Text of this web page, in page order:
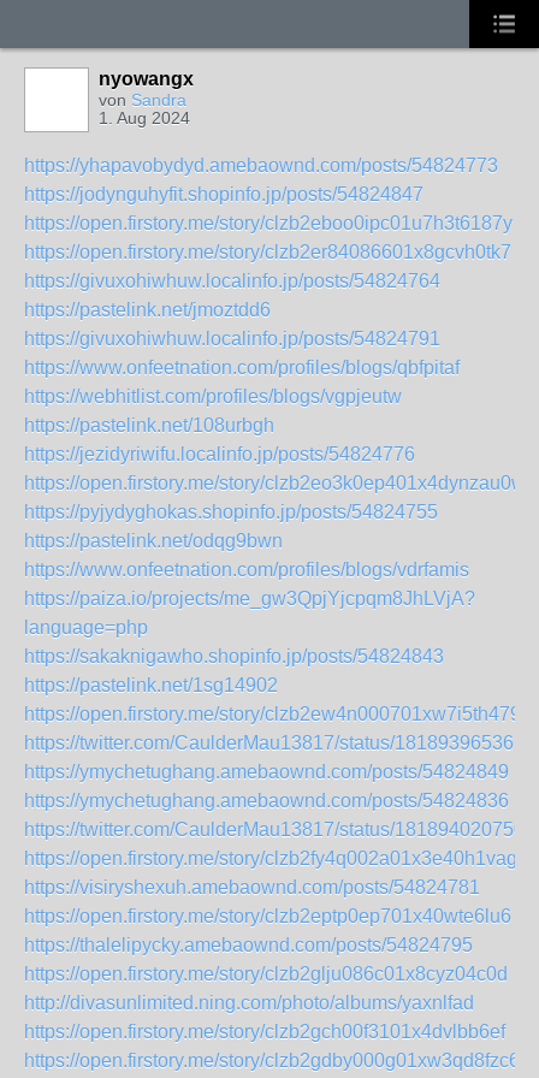
nyowangx
von Sandra
1. Aug 2024
https://yhapavobydyd.amebaownd.com/posts/54824773
https://jodynguhyfit.shopinfo.jp/posts/54824847
https://open.firstory.me/story/clzb2eboo0ipc01u7h3t6187y
https://open.firstory.me/story/clzb2er84086601x8gcvh0tk7
https://givuxohiwhuw.localinfo.jp/posts/54824764
https://pastelink.net/jmoztdd6
https://givuxohiwhuw.localinfo.jp/posts/54824791
https://www.onfeetnation.com/profiles/blogs/qbfpitaf
https://webhitlist.com/profiles/blogs/vgpjeutw
https://pastelink.net/108urbgh
https://jezidyriwifu.localinfo.jp/posts/54824776
https://open.firstory.me/story/clzb2eo3k0ep401x4dynzau0w
https://pyjydyghokas.shopinfo.jp/posts/54824755
https://pastelink.net/odqg9bwn
https://www.onfeetnation.com/profiles/blogs/vdrfamis
https://paiza.io/projects/me_gw3QpjYjcpqm8JhLVjA?
language=php
https://sakaknigawho.shopinfo.jp/posts/54824843
https://pastelink.net/1sg14902
https://open.firstory.me/story/clzb2ew4n000701xw7i5th479
https://twitter.com/CaulderMau13817/status/
https://ymychetughang.amebaownd.com/posts/54824849
https://ymychetughang.amebaownd.com/posts/54824836
https://twitter.com/CaulderMau13817/status/
https://open.firstory.me/story/clzb2fy4q002a01x3e40h1vag
https://visiryshexuh.amebaownd.com/posts/54824781
https://open.firstory.me/story/clzb2eptp0ep701x40wte6lu6
https://thalelipycky.amebaownd.com/posts/54824795
https://open.firstory.me/story/clzb2glju086c01x8cyz04c0d
http://divasunlimited.ning.com/photo/albums/yaxnlfad
https://open.firstory.me/story/clzb2gch00f3101x4dvlbb6ef
https://open.firstory.me/story/clzb2gdby000g01xw3qd8fzc6